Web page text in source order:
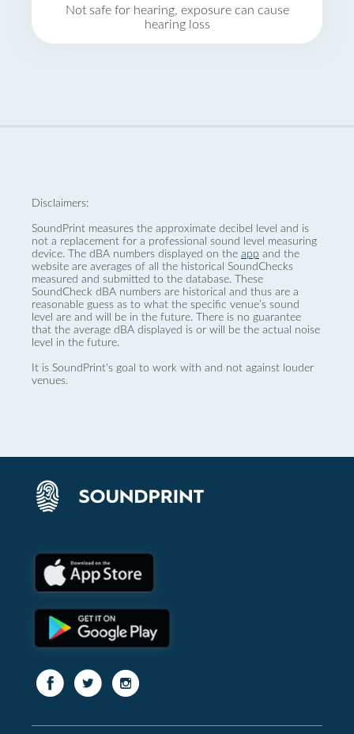
Not safe for hearing, exposure can cause
hearing loss
Disclaimers:
SoundPrint measures the approximate decibel level and is
not a replacement for a professional sound level measuring
device. The dBA numbers displayed on the app and the
website are averages of all the historical SoundChecks
measured and submitted to the database. These
SoundCheck dBA numbers are historical and thus are a
reasonable guess as to what the specific venue’s sound
level are and will be in the future. There is no guarantee
that the average dBA displayed is or will be the actual noise
level in the future.
It is SoundPrint's goal to work with and not against louder
venues.